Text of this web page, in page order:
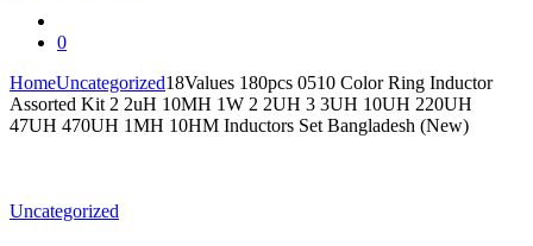
0
HomeUncategorized18Values 180pcs 0510 Color Ring Inductor
Assorted Kit 2 2uH 10MH 1W 2 2UH 3 3UH 10UH 220UH
47UH 470UH 1MH 10HM Inductors Set Bangladesh (New)
Uncategorized